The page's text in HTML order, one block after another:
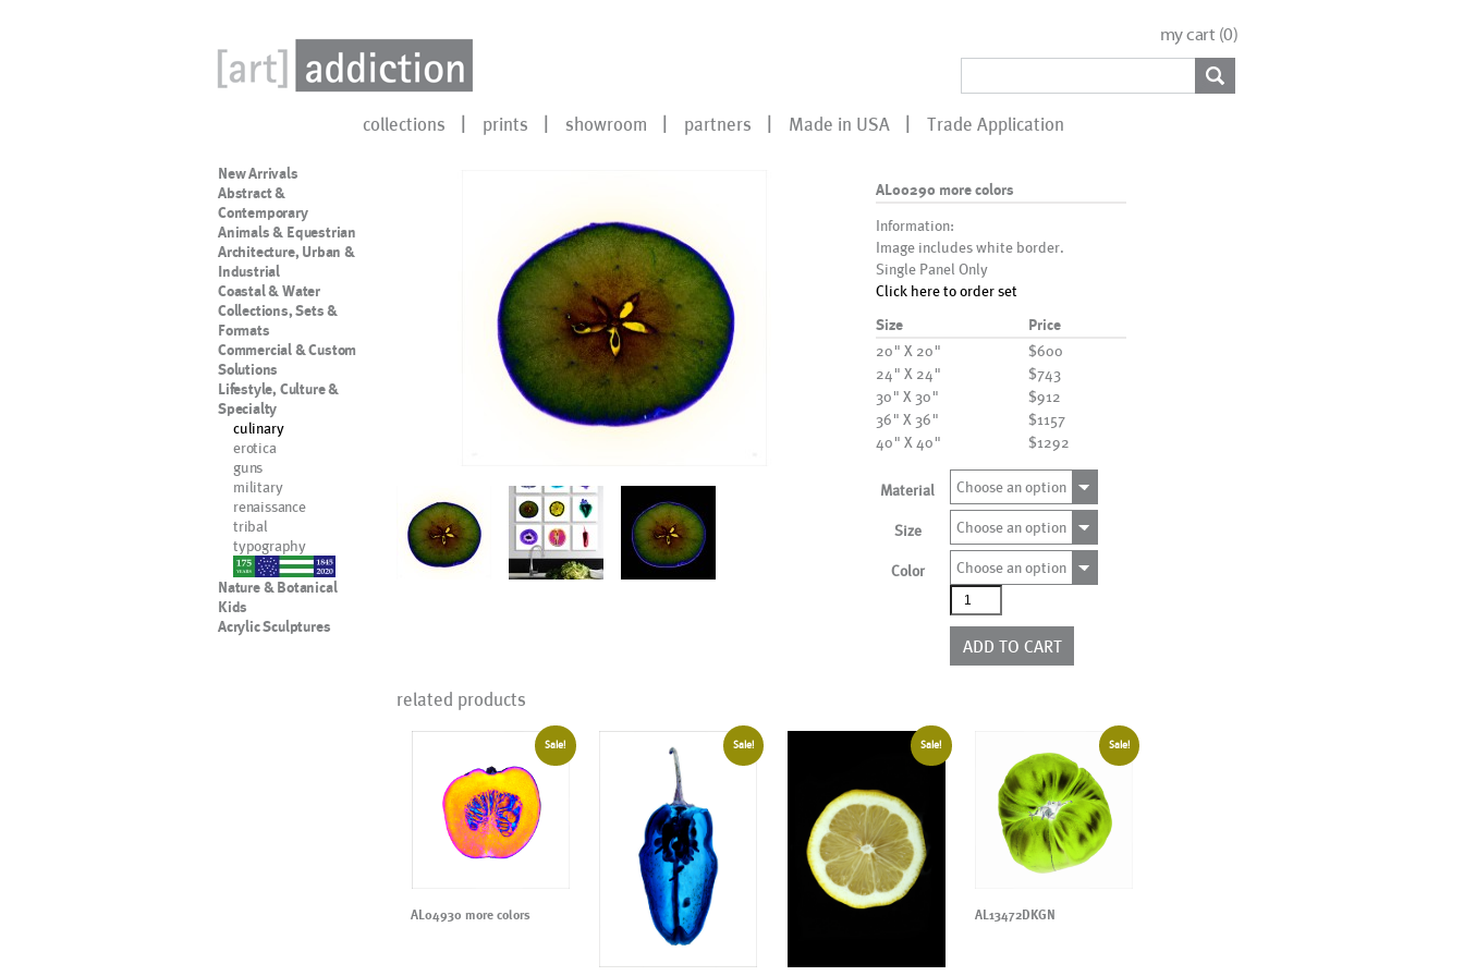
my cart (0)
collections prints showroom partners Made in USA Trade Application
New Arrivals
Abstract &
Contemporary
Animals & Equestrian
Architecture, Urban &
Industrial
Coastal & Water
Collections, Sets &
Formats
Commercial & Custom
Solutions
Lifestyle, Culture &
Specialty
culinary
erotica
guns
military
renaissance
tribal
typography
nypd
Nature & Botanical
Kids
Acrylic Sculptures
AL00290 more colors
Information:
Image includes white border.
Single Panel Only
Click here to order set
Size Price
20" X 20"
$600
24" X 24"
$743
30" X 30"
$912
36" X 36"
$1157
40" X 40"
$1292
Material Choose an option
Size Choose an option
Color
Choose an option
AL00290
more
colors
quantity
ADD TO CART
related products
Sale!
AL04930 more colors
Sale! Sale! Sale!
AL13472DKGN